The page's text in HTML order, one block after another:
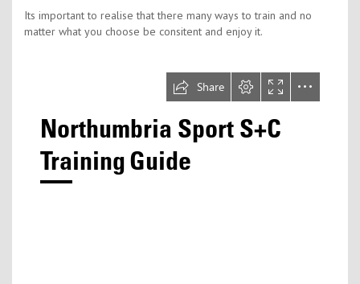
Its important to realise that there many ways to train and no
matter what you choose be consitent and enjoy it.